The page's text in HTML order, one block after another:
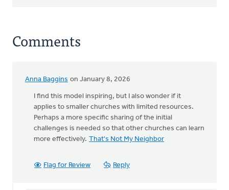
Comments
Anna Baggins on January 8, 2026
I find this model inspiring, but I also wonder if it
applies to smaller churches with limited resources.
Perhaps a more specific sharing of the initial
challenges is needed so that other churches can learn
more effectively. That's Not My Neighbor
Flag for Review Reply